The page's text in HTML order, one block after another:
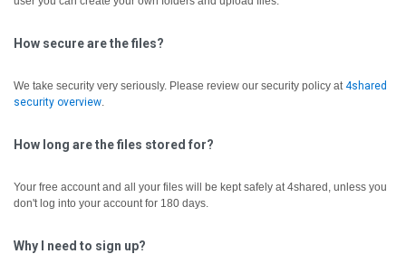
How secure are the files?
We take security very seriously. Please review our security policy at4shared
security overview.
How long are the files stored for?
Your free account and all your files will be kept safely at 4shared, unless you
don't log into your account for 180 days.
Why I need to sign up?